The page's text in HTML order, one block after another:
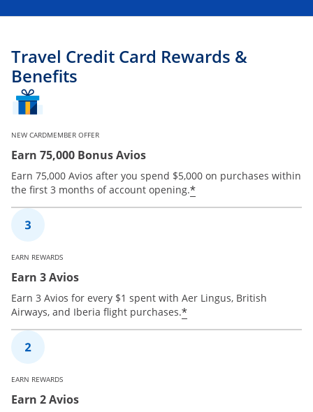
Travel Credit Card Rewards &
Benefits
NEW CARDMEMBER OFFER
Earn 75,000 Bonus Avios
Earn 75,000 Avios after you spend $5,000 on purchases within
the first 3 months of account opening.*
EARN REWARDS
Earn 3 Avios
Earn 3 Avios for every $1 spent with Aer Lingus, British
Airways, and Iberia flight purchases.*
EARN REWARDS
Earn 2 Avios